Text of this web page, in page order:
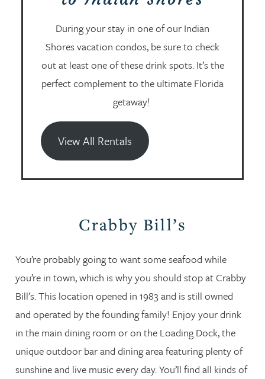
During your stay in one of our Indian
Shores vacation condos, be sure to check
out at least one of these drink spots. It’s the
perfect complement to the ultimate Florida
getaway!
View All Rentals
Crabby Bill’s
You’re probably going to want some seafood while
you’re in town, which is why you should stop at Crabby
Bill’s. This location opened in 1983 and is still owned
and operated by the founding family! Enjoy your drink
in the main dining room or on the Loading Dock, the
unique outdoor bar and dining area featuring plenty of
sunshine and live music every day. You’ll find all kinds of